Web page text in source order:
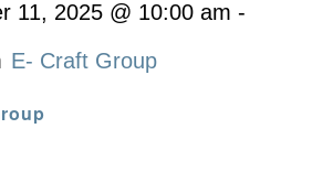
11, 2025 @ 10:00 am -
E- Craft Group